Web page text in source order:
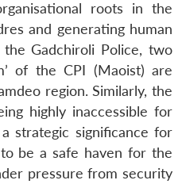
roots in the
and generating human
Gadchiroli Police, two
of the CPI (Maoist) are
region. Similarly, the
highly inaccessible for
strategic significance for
be a safe haven for the
pressure from security